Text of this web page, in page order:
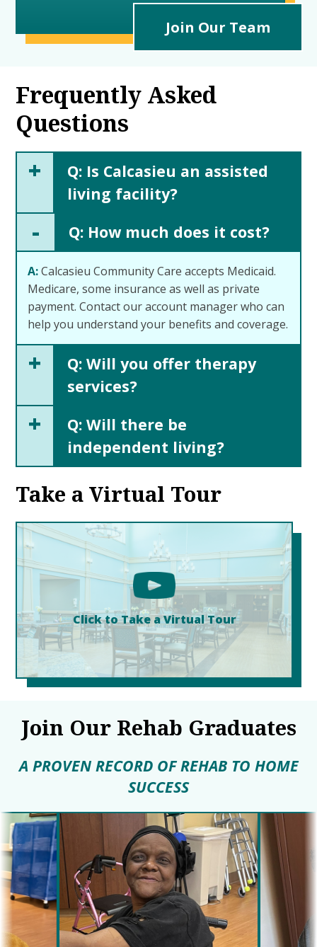
Join Our Team
Frequently Asked
Questions
+
Q: Is Calcasieu an assisted
living facility?
- Q: How much does it cost?
A:Calcasieu Community Care accepts Medicaid.
Medicare, some insurance as well as private
payment. Contact our account manager who can
help you understand your benefits and coverage.
+
Q: Will you offer therapy
services?
+
Q: Will there be
independent living?
Take a Virtual Tour
Click to Take a Virtual Tour
Join Our Rehab Graduates
A PROVEN RECORD OF REHAB TO HOME
SUCCESS